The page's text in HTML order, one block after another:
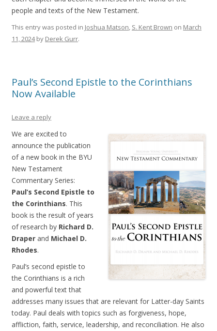
people and texts of the New Testament.
This entry was posted in Joshua Matson, S. Kent Brown on March
11, 2024by Derek Gurr.
Paul’s Second Epistle to the Corinthians
Now Available
Leave a reply
We are excited to
announce the publication
of a new book in the BYU
New Testament
Commentary Series:
Paul’s Second Epistle to
the Corinthians. This
book is the result of years
of research by Richard D.
Draper and Michael D.
Rhodes.
Paul’s second epistle to
the Corinthians is a rich
and powerful text that
addresses many issues that are relevant for Latter-day Saints
today. Paul deals with topics such as forgiveness, hope,
affliction, faith, service, leadership, and reconciliation. He also